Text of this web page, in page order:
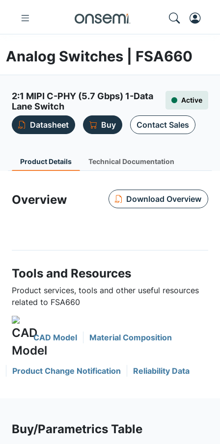
Analog Switches | FSA660
2:1 MIPI C-PHY (5.7 Gbps) 1-Data
Lane Switch
Active
Datasheet Buy Contact Sales
Product Details Technical Documentation
Overview Download Overview
Tools and Resources
Product services, tools and other useful resources
related to FSA660
CAD Model Material Composition
Product Change Notification Reliability Data
Buy/Parametrics Table